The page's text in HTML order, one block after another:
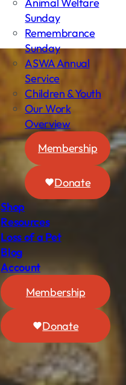
Sunday
Remembrance
Sunday
ASWA Annual
Service
Children & Youth
Our Work
Overview
Membership
Donate
Shop
Resources
Loss of a Pet
Blog
Account
Membership
Donate